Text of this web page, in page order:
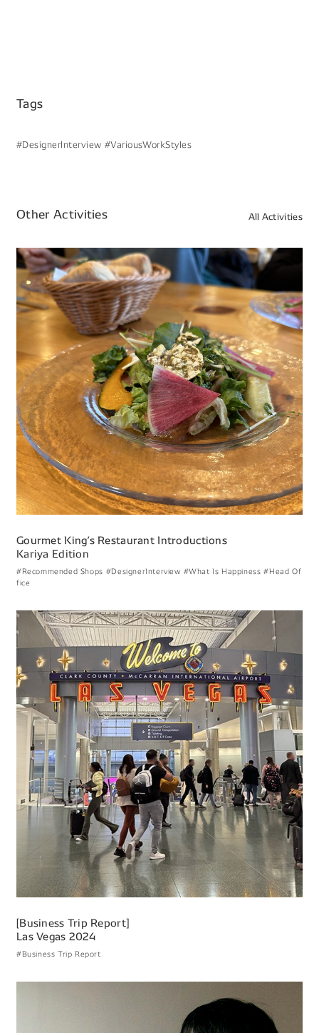
Tags
#DesignerInterview #VariousWorkStyles
Other Activities All Activities
Gourmet Kingʼs Restaurant Introductions
Kariya Edition
#Recommended Shops #DesignerInterview #What Is Happiness #Head Of
fice
[Business Trip Report]
Las Vegas 2024
#Business Trip Report